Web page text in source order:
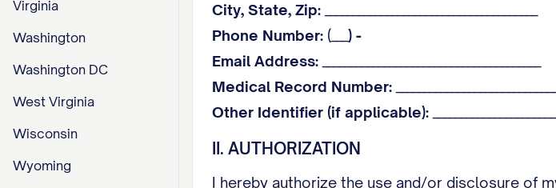
Washington
Washington DC
West Virginia
Wisconsin
Wyoming
City, State, Zip:
Phone Number: (___ ) -
Email Address:
Medical Record Number:
Other Identifier (if applicable):
II. AUTHORIZATION
I hereby authorize the use and/or disclosure of